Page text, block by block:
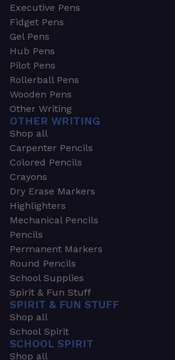
Executive Pens
Fidget Pens
Gel Pens
Hub Pens
Pilot Pens
Rollerball Pens
Wooden Pens
Other Writing
OTHER WRITING
Shop all
Carpenter Pencils
Colored Pencils
Crayons
Dry Erase Markers
Highlighters
Mechanical Pencils
Pencils
Permanent Markers
Round Pencils
School Supplies
Spirit & Fun Stuff
SPIRIT & FUN STUFF
Shop all
School Spirit
SCHOOL SPIRIT
Shop all